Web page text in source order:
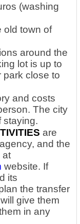
(washing
old town of
around the
lot is up to
park close to
and costs
The city
staying.
are
and the
at
website. If
its
the transfer
give them
in any